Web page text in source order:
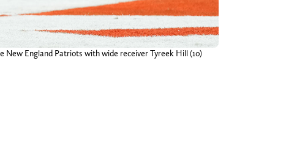
New England Patriots with wide receiver Tyreek Hill (10)